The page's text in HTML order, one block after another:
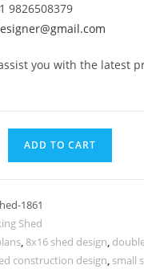
9826508379
you with the latest
ADD TO CART
1861
Shed
,8x16 shed design,
construction design, small